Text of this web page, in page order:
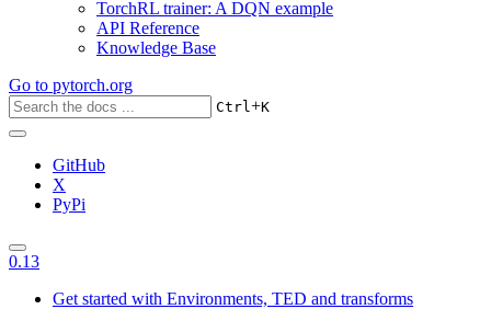
TorchRL trainer: A DQN example
API Reference
Knowledge Base
Go to pytorch.org
Ctrl+K
GitHub
X
PyPi
0.13
Get started with Environments, TED and transforms